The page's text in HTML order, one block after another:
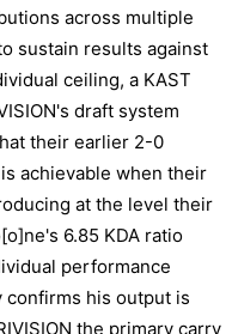
across multiple
sustain results against
ceiling, a KAST
draft system
their earlier 2-0
achievable when their
at the level their
6.85 KDA ratio
performance
his output is
the primary carry